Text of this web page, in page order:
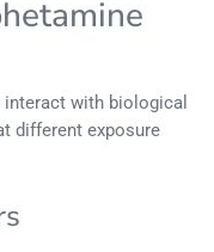
with biological
different exposure